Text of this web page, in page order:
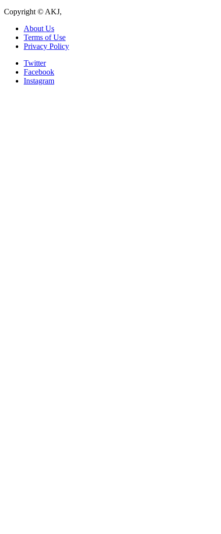
Copyright © AKJ,
About Us
Terms of Use
Privacy Policy
Twitter
Facebook
Instagram